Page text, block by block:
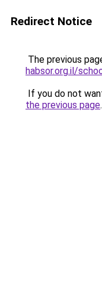
Redirect Notice
The previous
habsor.org.il/
If you do not
the previous page.